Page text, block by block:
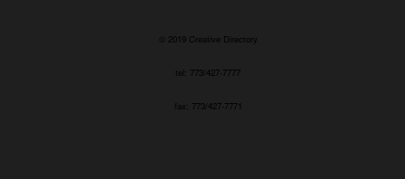
© 2019 Creative Directory
tel: 773/427-7777
fax: 773/427-7771